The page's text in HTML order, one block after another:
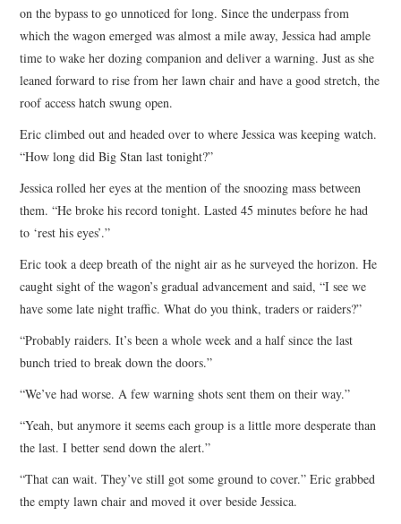
on the bypass to go unnoticed for long. Since the underpass from
which the wagon emerged was almost a mile away, Jessica had ample
time to wake her dozing companion and deliver a warning. Just as she
leaned forward to rise from her lawn chair and have a good stretch, the
roof access hatch swung open.
Eric climbed out and headed over to where Jessica was keeping watch.
“How long did Big Stan last tonight?”
Jessica rolled her eyes at the mention of the snoozing mass between
them. “He broke his record tonight. Lasted 45 minutes before he had
to ‘rest his eyes’.”
Eric took a deep breath of the night air as he surveyed the horizon. He
caught sight of the wagon’s gradual advancement and said, “I see we
have some late night traffic. What do you think, traders or raiders?”
“Probably raiders. It’s been a whole week and a half since the last
bunch tried to break down the doors.”
“We’ve had worse. A few warning shots sent them on their way.”
“Yeah, but anymore it seems each group is a little more desperate than
the last. I better send down the alert.”
“That can wait. They’ve still got some ground to cover.” Eric grabbed
the empty lawn chair and moved it over beside Jessica.